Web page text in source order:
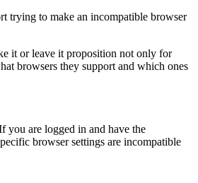
trying to make an incompatible browser
it or leave it proposition not only for
browsers they support and which ones
you are logged in and have the
browser settings are incompatible